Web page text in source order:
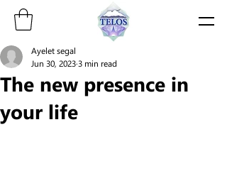
The new presence in
your life
Ayelet segal
Jun 30, 2023 3 min read